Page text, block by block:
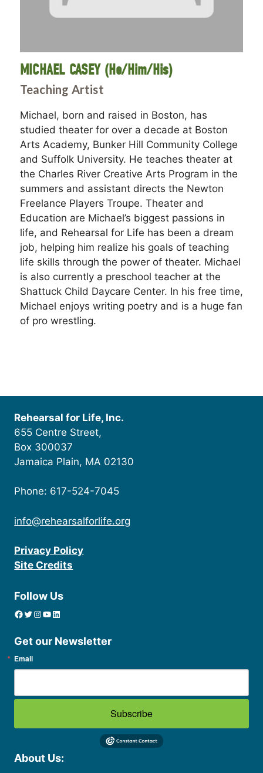
MICHAEL CASEY (He/Him/His)
Teaching Artist
Michael, born and raised in Boston, has
studied theater for over a decade at Boston
Arts Academy, Bunker Hill Community College
and Suffolk University. He teaches theater at
the Charles River Creative Arts Program in the
summers and assistant directs the Newton
Freelance Players Troupe. Theater and
Education are Michael’s biggest passions in
life, and Rehearsal for Life has been a dream
job, helping him realize his goals of teaching
life skills through the power of theater. Michael
is also currently a preschool teacher at the
Shattuck Child Daycare Center. In his free time,
Michael enjoys writing poetry and is a huge fan
of pro wrestling.
Rehearsal for Life, Inc.
655 Centre Street,
Box 300037
Jamaica Plain, MA 02130
Phone: 617-524-7045
info@rehearsalforlife.org
Privacy Policy
Site Credits
Follow Us
Facebook Twitter InstagramYouTube linkedin icon
Get our Newsletter
Email
Subscribe
About Us: